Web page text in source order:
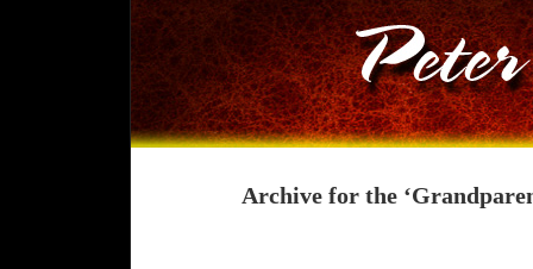
Archive for the